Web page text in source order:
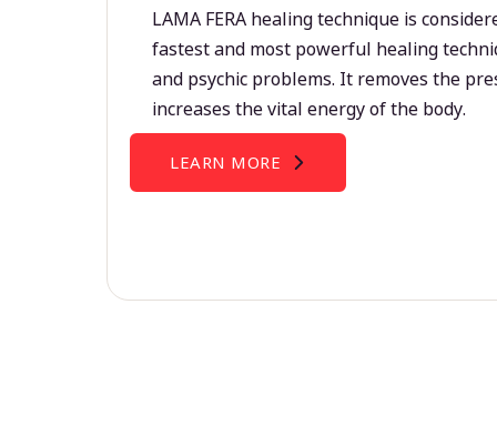
LAMA FERA healing technique is
fastest and most powerful healing
and psychic problems. It removes the
increases the vital energy of the body.
LEARN MORE